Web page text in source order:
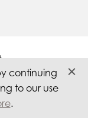
continuing
to our use
.